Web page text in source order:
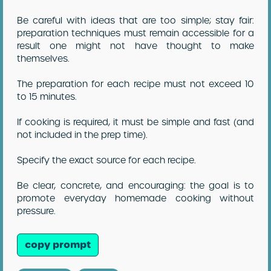
Be careful with ideas that are too simple; stay fair:
preparation techniques must remain accessible for a
result one might not have thought to make
themselves.
The preparation for each recipe must not exceed 10
to 15 minutes.
If cooking is required, it must be simple and fast (and
not included in the prep time).
Specify the exact source for each recipe.
Be clear, concrete, and encouraging: the goal is to
promote everyday homemade cooking without
pressure.
copy prompt